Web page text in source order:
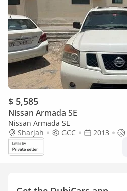
$ 5,585
Nissan Armada SE
Nissan Armada SE
Sharjah
GCC 2013